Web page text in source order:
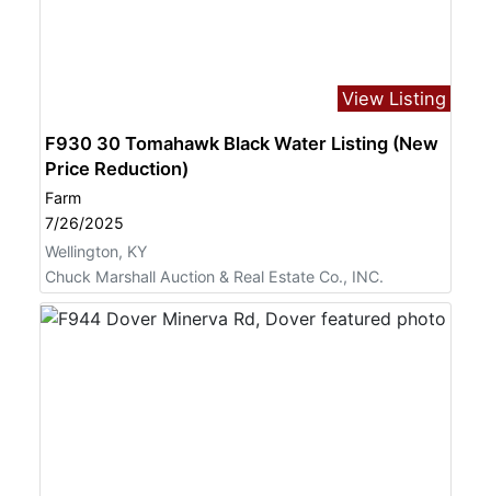
View Listing
F930 30 Tomahawk Black Water Listing (New
Price Reduction)
Farm
7/26/2025
Wellington, KY
Chuck Marshall Auction & Real Estate Co., INC.